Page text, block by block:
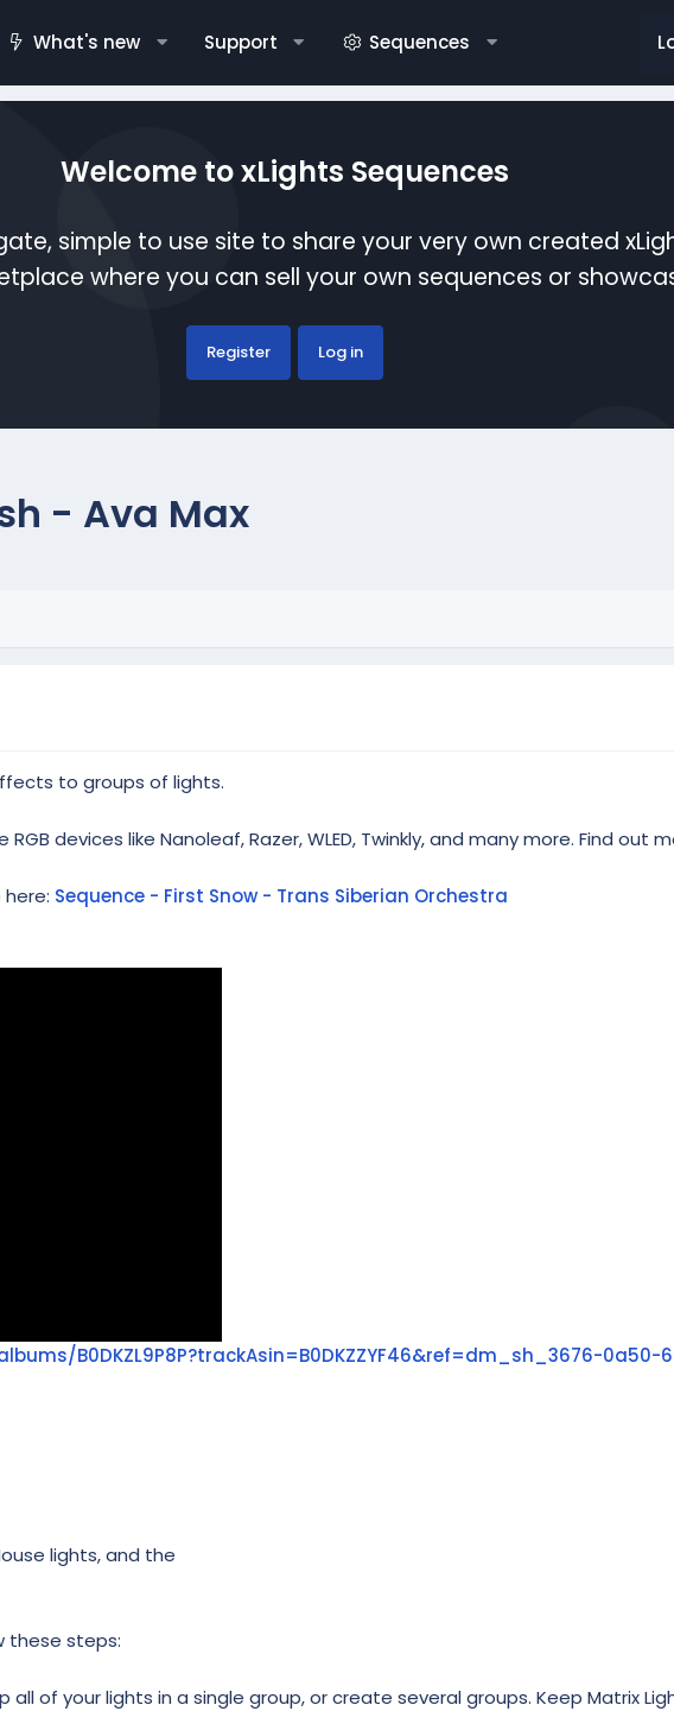
What's new Support Sequences
Welcome to xLights Sequences
simple to use site to share your very own created
where you can sell your own sequences or
Register Log in
- Ava Max
to groups of lights.
devices like Nanoleaf, Razer, WLED, Twinkly, and many more. Find out
Sequence - First Snow - Trans Siberian Orchestra
B0DKZL9P8P?trackAsin=B0DKZZYF46&ref=dm_sh_3676-0a50-
lights, and the
these steps:
of your lights in a single group, or create several groups. Keep Matrix